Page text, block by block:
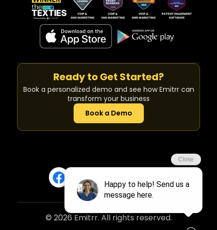
Ready to Get Started?
Book a personalized demo and see how Emitrr can
transform your business
Book a Demo
© 2026 Emitrr. All rights reserved.